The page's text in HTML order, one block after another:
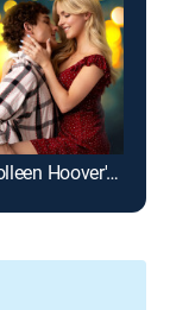
Colleen Hoover's Regretting You